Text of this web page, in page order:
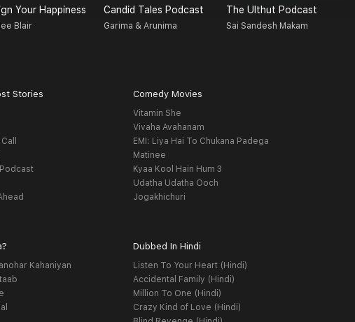
Your Happiness
Blair
Candid Tales Podcast
Garima & Arunima
The Ulthut Podcast
Sai Sandesh Makam
Stories Comedy Movies
Vitamin She
Vivaha Avahanam
EMI: Liya Hai To Chukana Padega
Matinee
Kyaa Kool Hain Hum 3
Udatha Udatha Ooch
Jogakhichuri
Kahaniyan
Dubbed In Hindi
Listen To Your Heart (Hindi)
Accidental Family (Hindi)
Million To One (Hindi)
Crazy Kind of Love (Hindi)